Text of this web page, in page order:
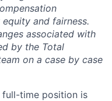
and fairness.
associated with
by the Total
on a case by case
full-time position is